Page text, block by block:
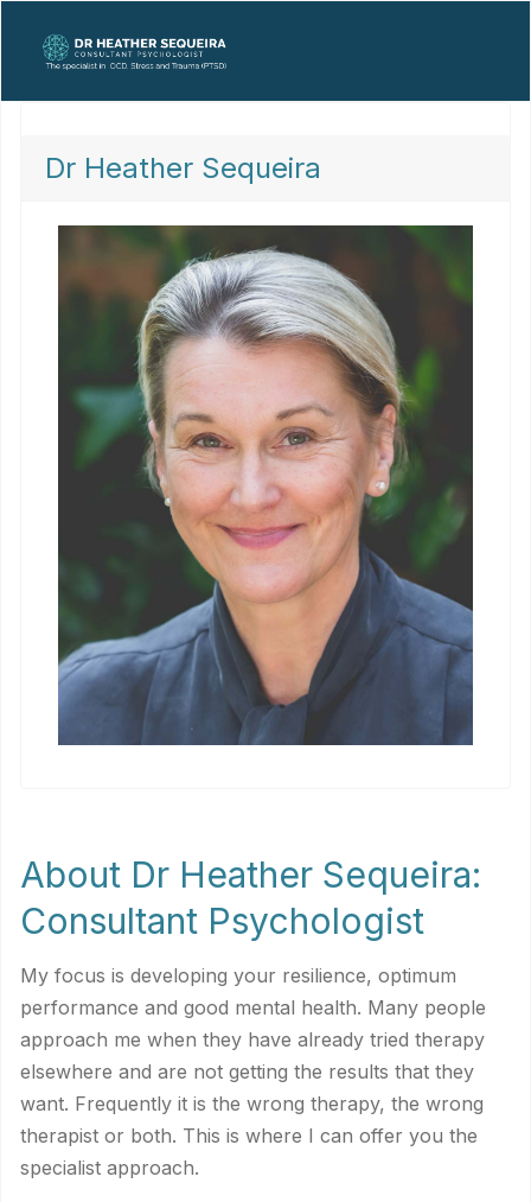
Dr Heather Sequeira
About Dr Heather Sequeira:
Consultant Psychologist
My focus is developing your resilience, optimum
performance and good mental health. Many people
approach me when they have already tried therapy
elsewhere and are not getting the results that they
want. Frequently it is the wrong therapy, the wrong
therapist or both. This is where I can offer you the
specialist approach.